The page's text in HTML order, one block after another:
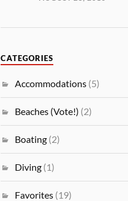
CATEGORIES
Accommodations (5)
Beaches (Vote!) (2)
Boating (2)
Diving (1)
Favorites (19)